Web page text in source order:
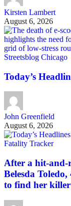
Kirsten Lambert
August 6, 2026
Streetsblog Chicago
Today’s
John Greenfield
August 6, 2026
Fatality Tracker
After a hit-
Belesda
to find her killer